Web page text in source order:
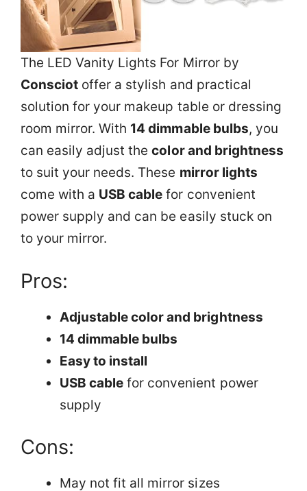
The LED Vanity Lights For Mirror by
Consciot offer a stylish and practical
solution for your makeup table or dressing
room mirror. With 14 dimmable bulbs, you
can easily adjust thecolor and brightness
to suit your needs. These mirror lights
come with a USB cable for convenient
power supply and can be easily stuck on
to your mirror.
Pros:
Adjustable color and brightness
14 dimmable bulbs
Easy to install
USB cable for convenient power
supply
Cons:
May not fit all mirror sizes